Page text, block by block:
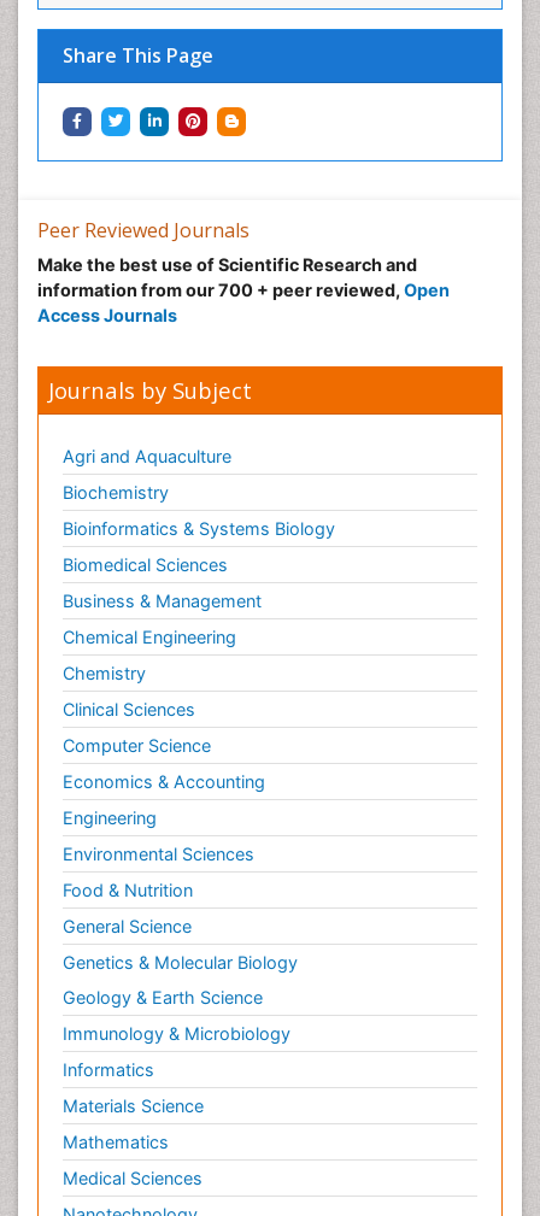
Share This Page
Peer Reviewed Journals
Make the best use of Scientific Research and
information from our 700 + peer reviewed, Open
Access Journals
Journals by Subject
Agri and Aquaculture
Biochemistry
Bioinformatics & Systems Biology
Biomedical Sciences
Business & Management
Chemical Engineering
Chemistry
Clinical Sciences
Computer Science
Economics & Accounting
Engineering
Environmental Sciences
Food & Nutrition
General Science
Genetics & Molecular Biology
Geology & Earth Science
Immunology & Microbiology
Informatics
Materials Science
Mathematics
Medical Sciences